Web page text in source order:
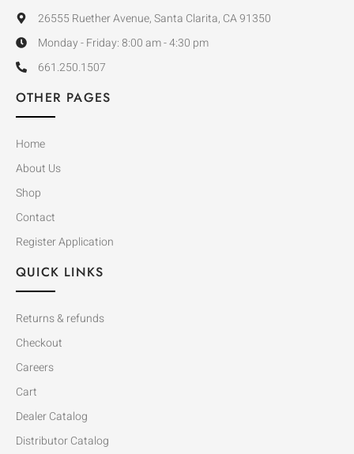
26555 Ruether Avenue, Santa Clarita, CA 91350
Monday - Friday: 8:00 am - 4:30 pm
661.250.1507
OTHER PAGES
Home
About Us
Shop
Contact
Register Application
QUICK LINKS
Returns & refunds
Checkout
Careers
Cart
Dealer Catalog
Distributor Catalog